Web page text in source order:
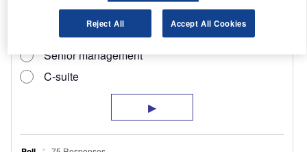
Reject All Accept All Cookies